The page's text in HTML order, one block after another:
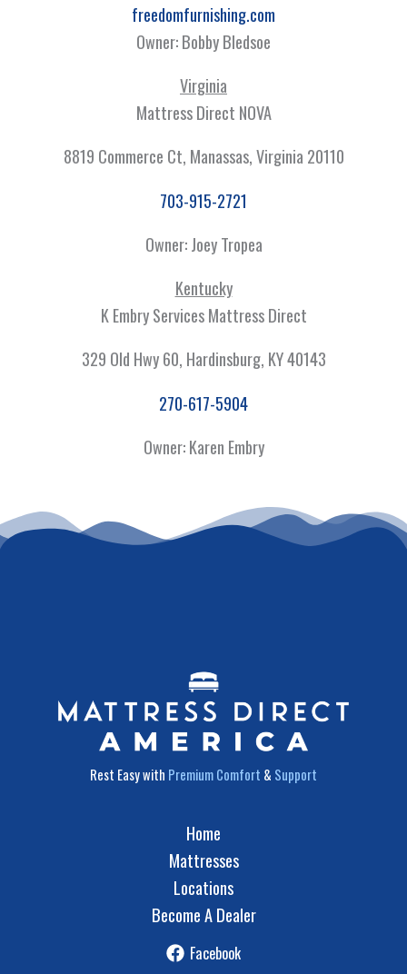
freedomfurnishing.com
Owner: Bobby Bledsoe
Virginia
Mattress Direct NOVA
8819 Commerce Ct, Manassas, Virginia 20110
703-915-2721
Owner: Joey Tropea
Kentucky
K Embry Services Mattress Direct
329 Old Hwy 60, Hardinsburg, KY 40143
270-617-5904
Owner: Karen Embry
Rest Easy with Premium Comfort & Support
Home
Mattresses
Locations
Become A Dealer
Facebook